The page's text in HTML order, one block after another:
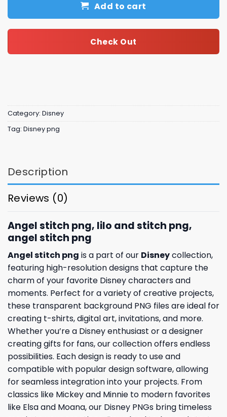
Add to cart
Check Out
Category: Disney
Tag: Disney png
Description
Reviews (0)
Angel stitch png, lilo and stitch png,
angel stitch png​
Angel stitch png is a part of our Disneycollection,
featuring high-resolution designs that capture the
charm of your favorite Disney characters and
moments. Perfect for a variety of creative projects,
these transparent background PNG files are ideal for
creating t-shirts, digital art, invitations, and more.
Whether you’re a Disney enthusiast or a designer
creating gifts for fans, our collection offers endless
possibilities. Each design is ready to use and
compatible with popular design software, allowing
for seamless integration into your projects. From
classics like Mickey and Minnie to modern favorites
like Elsa and Moana, our Disney PNGs bring timeless